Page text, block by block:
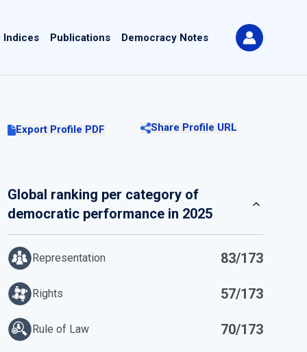
Indices Publications Democracy Notes
Export Profile PDF Share Profile URL
Global ranking per category of
democratic performance in 2025
Representation 83/173
Rights 57/173
Rule of Law 70/173